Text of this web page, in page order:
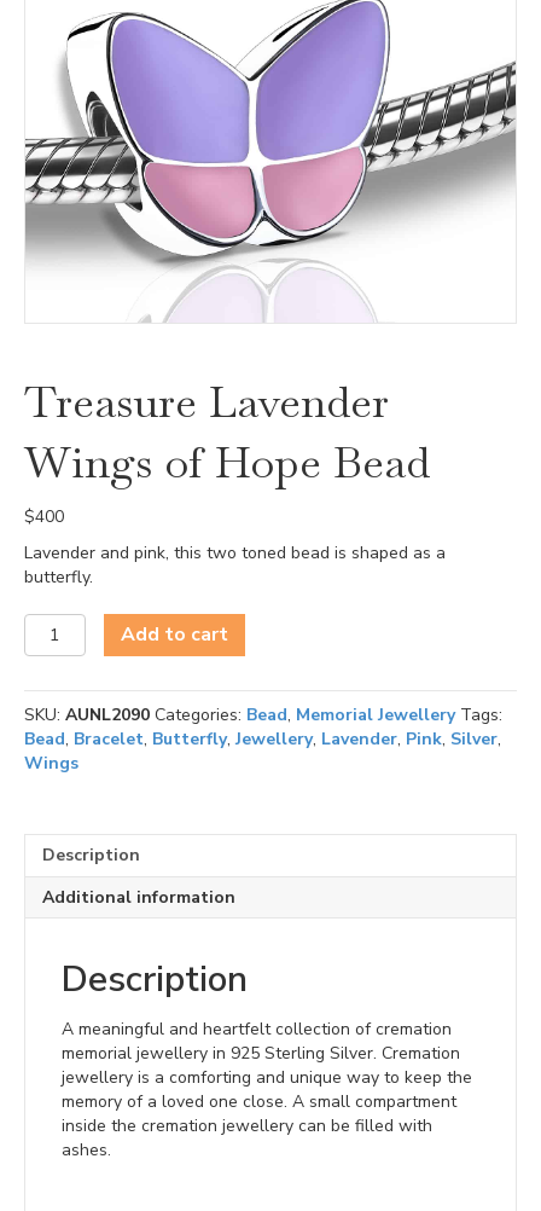
Treasure Lavender
Wings of Hope Bead
$400
Lavender and pink, this two toned bead is shaped as a
butterfly.
Treasure
Lavender
of
Hope
Bead
quantity
Add to cart
SKU: AUNL2090 Categories: Bead, Memorial Jewellery Tags:
Bead, Bracelet, Butterfly,Jewellery, Lavender, Pink, Silver,
Wings
Description
Additional information
Description
A meaningful and heartfelt collection of cremation
memorial jewellery in 925 Sterling Silver. Cremation
jewellery is a comforting and unique way to keep the
memory of a loved one close. A small compartment
inside the cremation jewellery can be filled with
ashes.